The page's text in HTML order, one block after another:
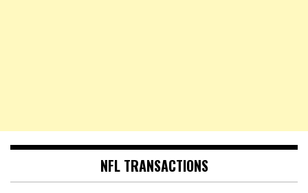
NFL TRANSACTIONS